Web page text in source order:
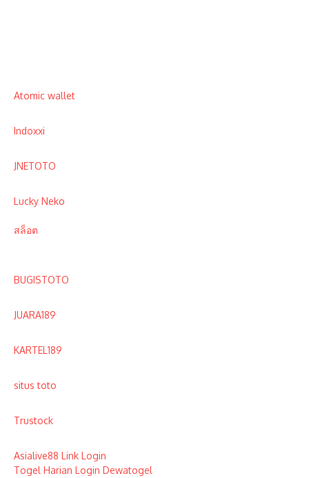
Atomic wallet
Indoxxi
JNETOTO
Lucky Neko
สล็อต
BUGISTOTO
JUARA189
KARTEL189
situs toto
Trustock
Asialive88 Link Login
Togel Harian Login Dewatogel